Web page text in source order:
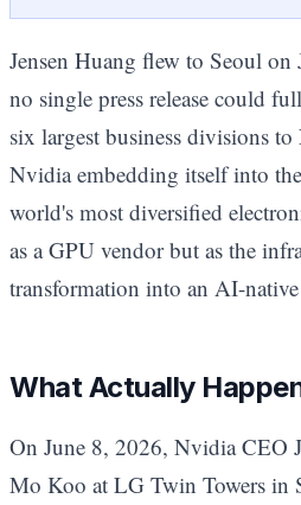
Jensen Huang flew to Seoul
no single press release could
six largest business divisions
Nvidia embedding itself into
world's most diversified
as a GPU vendor but as the
transformation into an AI-
What Actually
On June 8, 2026, Nvidia CEO
Mo Koo at LG Twin Towers in